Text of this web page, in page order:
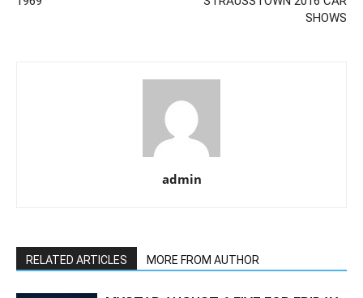
SHOWS
admin
RELATED ARTICLES MORE FROM AUTHOR